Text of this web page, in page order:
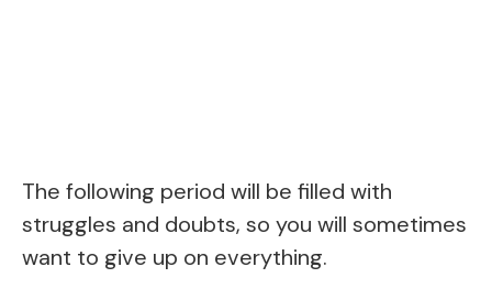
The following period will be filled with
struggles and doubts, so you will sometimes
want to give up on everything.